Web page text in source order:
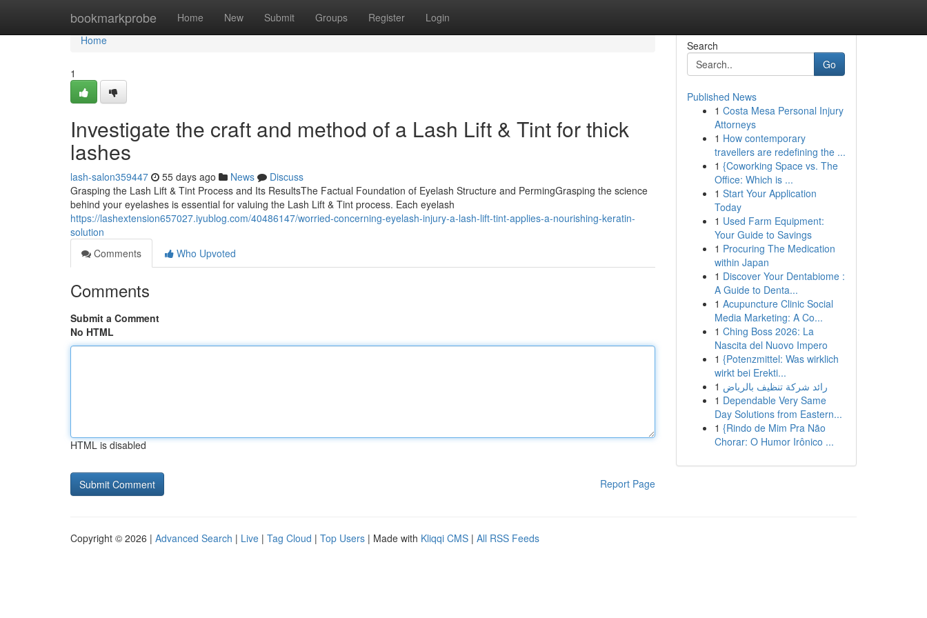
bookmarkprobe Home New Submit Groups Register Login
Home
Home
1
Investigate the craft and method of a Lash Lift & Tint for thick
lashes
lash-salon359447 55 days ago News
Discuss
Grasping the Lash Lift & Tint Process and Its ResultsThe Factual Foundation of Eyelash Structure and PermingGrasping the science
behind your eyelashes is essential for valuing the Lash Lift & Tint process. Each eyelash
https://lashextension657027.iyublog.com/40486147/worried-concerning-eyelash-injury-a-lash-lift-tint-applies-a-nourishing-keratin-
solution
Comments
Who Upvoted
Comments
Submit a Comment
No HTML
HTML is disabled
Report Page
Search
Go
Published News
1 Costa Mesa Personal Injury
Attorneys
1 How contemporary
travellers are redefining the ...
1 {Coworking Space vs. The
Office: Which is ...
1 Start Your Application
Today
1 Used Farm Equipment:
Your Guide to Savings
1 Procuring The Medication
within Japan
1 Discover Your Dentabiome :
A Guide to Denta...
1 Acupuncture Clinic Social
Media Marketing: A Co...
1 Ching Boss 2026: La
Nascita del Nuovo Impero
1 {Potenzmittel: Was wirklich
wirkt bei Erekti...
1 رائد شركة تنظيف بالرياض
1 Dependable Very Same
Day Solutions from Eastern...
1 {Rindo de Mim Pra Não
Chorar: O Humor Irônico ...
Copyright © 2026 | Advanced Search | Live | Tag Cloud | Top Users | Made with Kliqqi CMS | All RSS Feeds